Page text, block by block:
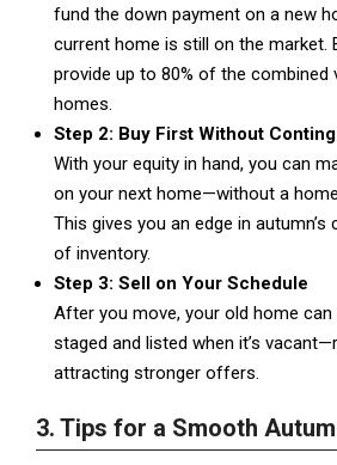
fund the down payment on a new
current home is still on the market.
provide up to 80% of the combined
homes.
Step 2: Buy First Without
With your equity in hand, you can
on your next home—without a
This gives you an edge in
of inventory.
Step 3: Sell on Your Schedule
After you move, your old home
staged and listed when it’s
attracting stronger offers.
3. Tips for a Smooth